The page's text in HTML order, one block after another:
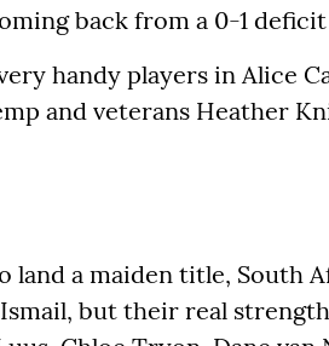
back from a 0-1
handy players in Alice
and veterans Heather
a maiden title, South
but their real